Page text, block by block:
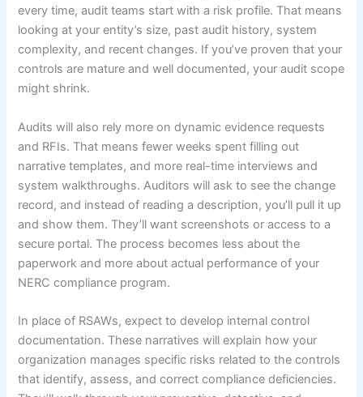
every time, audit teams start with a risk profile. That means
looking at your entity’s size, past audit history, system
complexity, and recent changes. If you’ve proven that your
controls are mature and well documented, your audit scope
might shrink.
Audits will also rely more on dynamic evidence requests
and RFIs. That means fewer weeks spent filling out
narrative templates, and more real-time interviews and
system walkthroughs. Auditors will ask to see the change
record, and instead of reading a description, you’ll pull it up
and show them. They’ll want screenshots or access to a
secure portal. The process becomes less about the
paperwork and more about actual performance of your
NERC compliance program.
In place of RSAWs, expect to develop internal control
documentation. These narratives will explain how your
organization manages specific risks related to the controls
that identify, assess, and correct compliance deficiencies.